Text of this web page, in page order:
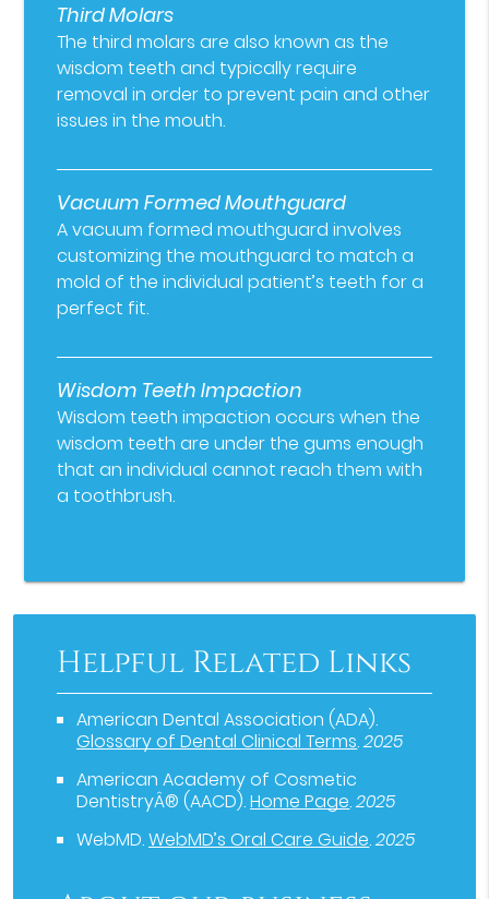
Third Molars
The third molars are also known as the
wisdom teeth and typically require
removal in order to prevent pain and other
issues in the mouth.
Vacuum Formed Mouthguard
A vacuum formed mouthguard involves
customizing the mouthguard to match a
mold of the individual patient’s teeth for a
perfect fit.
Wisdom Teeth Impaction
Wisdom teeth impaction occurs when the
wisdom teeth are under the gums enough
that an individual cannot reach them with
a toothbrush.
Helpful Related Links
American Dental Association (ADA).
Glossary of Dental Clinical Terms.2025
American Academy of Cosmetic
DentistryÂ® (AACD).Home Page.2025
WebMD.WebMD’s Oral Care Guide.2025